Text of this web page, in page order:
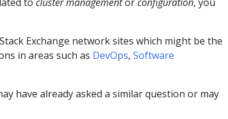
Exchange network sites which might be the
in areas such as DevOps, Software
have already asked a similar question or may